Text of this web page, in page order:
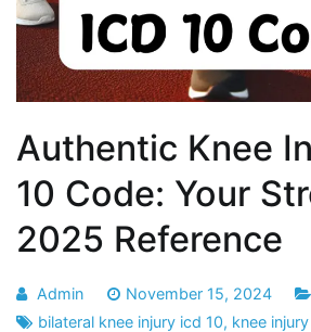
Authentic Knee
10 Code: Your
2025 Reference
Admin November 15, 2024
bilateral knee injury icd 10, knee